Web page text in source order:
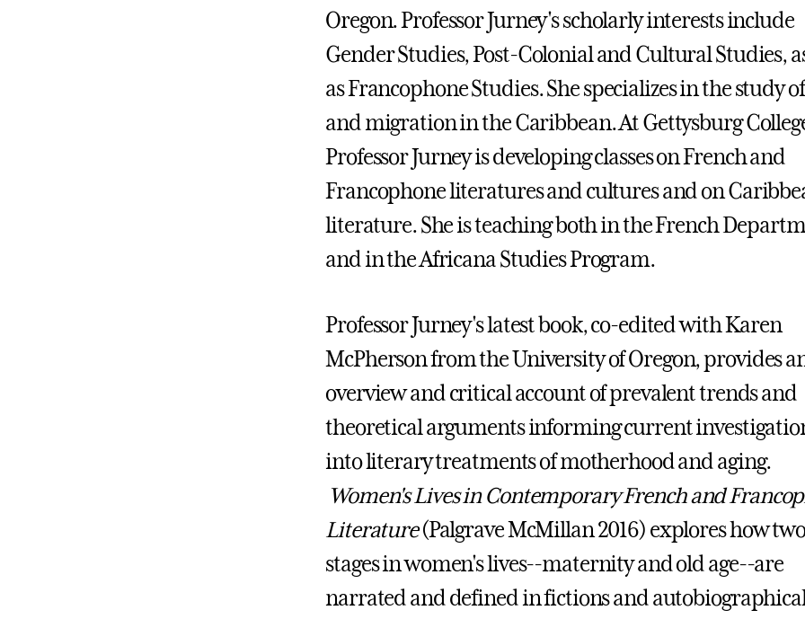
Oregon. Professor Jurney's scholarly interests include
Gender Studies, Post-Colonial and Cultural Studies,
as Francophone Studies. She specializes in the study
and migration in the Caribbean. At Gettysburg
Professor Jurney is developing classes on French and
Francophone literatures and cultures and on
literature. She is teaching both in the French
and in the Africana Studies Program.
Professor Jurney's latest book, co-edited with Karen
McPherson from the University of Oregon, provides
overview and critical account of prevalent trends and
theoretical arguments informing current
into literary treatments of motherhood and aging.
Women's Lives in Contemporary French and
Literature(Palgrave McMillan 2016) explores how
stages in women's lives--maternity and old age--are
narrated and defined in fictions and